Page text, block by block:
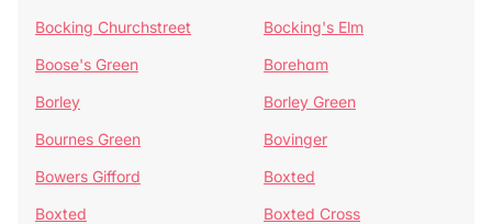
Bocking Churchstreet
Bocking's Elm
Boose's Green
Boreham
Borley
Borley Green
Bournes Green
Bovinger
Bowers Gifford
Boxted
Boxted
Boxted Cross